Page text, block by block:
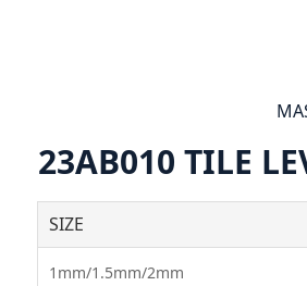
23AB010 TILE
SIZE
1mm/1.5mm/2mm